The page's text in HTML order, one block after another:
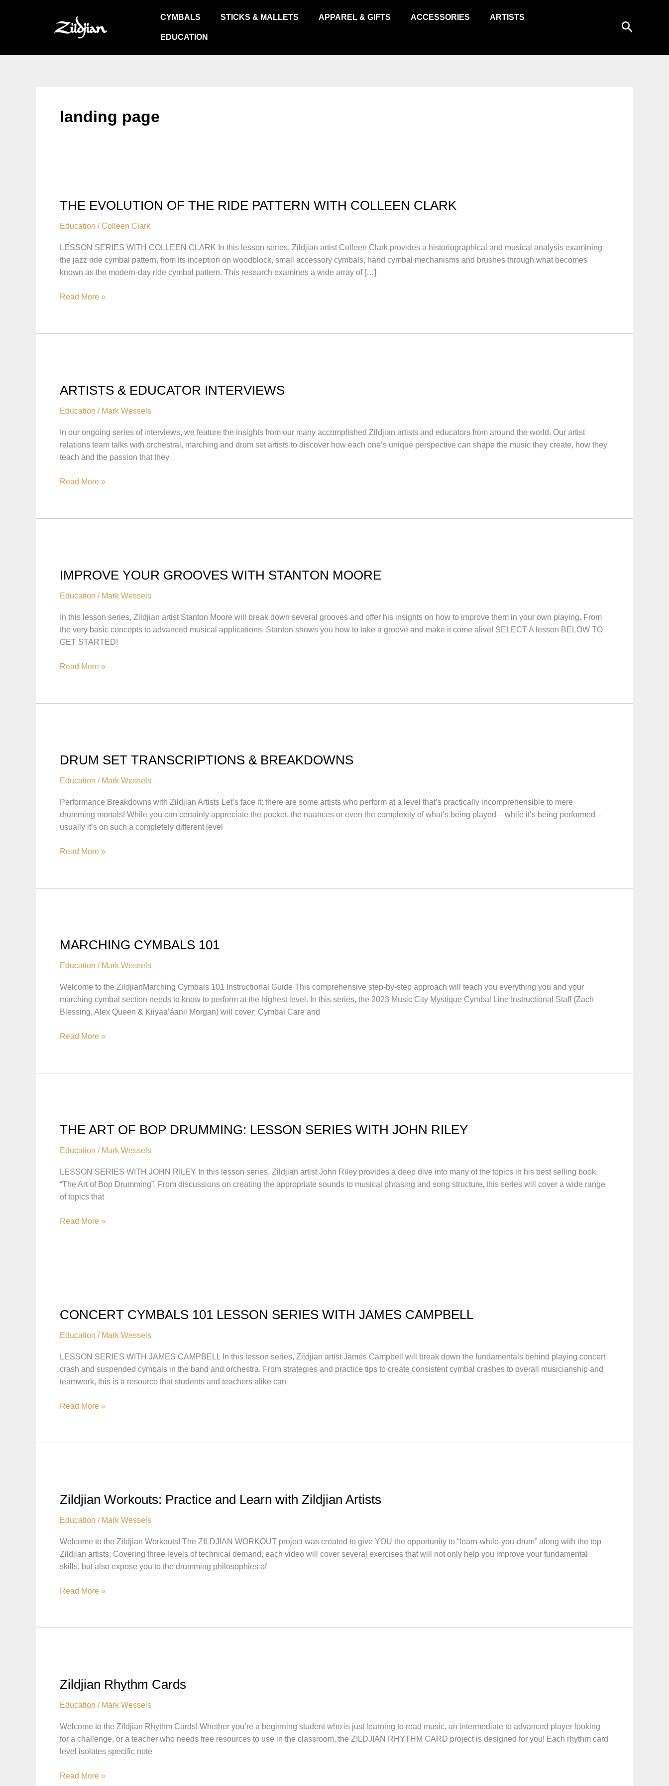
CYMBALS STICKS & MALLETS APPAREL & GIFTS ACCESSORIES ARTISTS
EDUCATION
Search
landing page
THE EVOLUTION OF THE RIDE PATTERN WITH COLLEEN CLARK
Education /Colleen Clark
LESSON SERIES WITH COLLEEN CLARK In this lesson series, Zildjian artist Colleen Clark provides a historiographical and musical analysis examining
the jazz ride cymbal pattern, from its inception on woodblock, small accessory cymbals, hand cymbal mechanisms and brushes through what becomes
known as the modern-day ride cymbal pattern. This research examines a wide array of […]
THE
THE
CLARK
Read More »
ARTISTS & EDUCATOR INTERVIEWS
Education / Mark Wessels
In our ongoing series of interviews, we feature the insights from our many accomplished Zildjian artists and educators from around the world. Our artist
relations team talks with orchestral, marching and drum set artists to discover how each one’s unique perspective can shape the music they create, how they
teach and the passion that they
ARTISTS
INTERVIEWS
Read More »
IMPROVE YOUR GROOVES WITH STANTON MOORE
Education / Mark Wessels
In this lesson series, Zildjian artist Stanton Moore will break down several grooves and offer his insights on how to improve them in your own playing. From
the very basic concepts to advanced musical applications, Stanton shows you how to take a groove and make it come alive! SELECT A lesson BELOW TO
GET STARTED!
IMPROVE
WITH
Read More »
DRUM SET TRANSCRIPTIONS & BREAKDOWNS
Education / Mark Wessels
Performance Breakdowns with Zildjian Artists Let’s face it: there are some artists who perform at a level that’s practically incomprehensible to mere
drumming mortals! While you can certainly appreciate the pocket, the nuances or even the complexity of what’s being played – while it’s being performed –
usually it’s on such a completely different level
DRUM
&
Read More »
MARCHING CYMBALS 101
Education / Mark Wessels
Welcome to the ZildjianMarching Cymbals 101 Instructional Guide This comprehensive step-by-step approach will teach you everything you and your
marching cymbal section needs to know to perform at the highest level. In this series, the 2023 Music City Mystique Cymbal Line Instructional Staff (Zach
Blessing, Alex Queen & Kiiyaa’áanii Morgan) will cover: Cymbal Care and
MARCHING
Read More »
THE ART OF BOP DRUMMING: LESSON SERIES WITH JOHN RILEY
Education / Mark Wessels
LESSON SERIES WITH JOHN RILEY In this lesson series, Zildjian artist John Riley provides a deep dive into many of the topics in his best selling book,
“The Art of Bop Drumming”. From discussions on creating the appropriate sounds to musical phrasing and song structure, this series will cover a wide range
of topics that
THE
BOP
JOHN
RILEY
Read More »
CONCERT CYMBALS 101 LESSON SERIES WITH JAMES CAMPBELL
Education / Mark Wessels
LESSON SERIES WITH JAMES CAMPBELL In this lesson series, Zildjian artist James Campbell will break down the fundamentals behind playing concert
crash and suspended cymbals in the band and orchestra. From strategies and practice tips to create consistent cymbal crashes to overall musicianship and
teamwork, this is a resource that students and teachers alike can
CONCERT
LESSON
CAMPBELL
Read More »
Zildjian Workouts: Practice and Learn with Zildjian Artists
Education / Mark Wessels
Welcome to the Zildjian Workouts! The ZILDJIAN WORKOUT project was created to give YOU the opportunity to “learn-while-you-drum” along with the top
Zildjian artists. Covering three levels of technical demand, each video will cover several exercises that will not only help you improve your fundamental
skills, but also expose you to the drumming philosophies of
Zildjian
and
Artists
Read More »
Zildjian Rhythm Cards
Education / Mark Wessels
Welcome to the Zildjian Rhythm Cards! Whether you’re a beginning student who is just learning to read music, an intermediate to advanced player looking
for a challenge, or a teacher who needs free resources to use in the classroom, the ZILDJIAN RHYTHM CARD project is designed for you! Each rhythm card
level isolates specific note
Zildjian
Read More »